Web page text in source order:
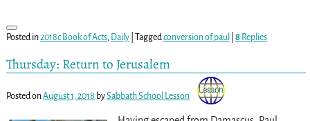
Posted in2018c Book of Acts, Daily| Tagged conversion of paul 8Replies
Thursday: Return to Jerusalem
Posted onAugust 1, 2018 bySabbath School Lesson